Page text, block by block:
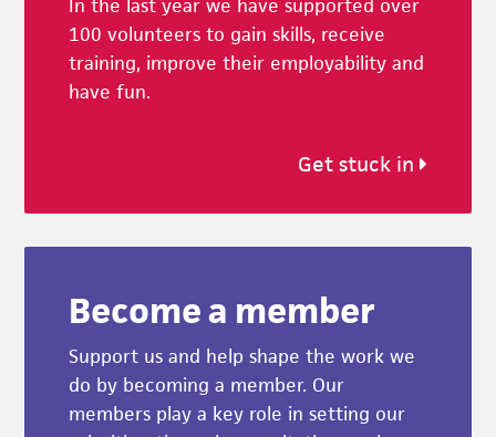
In the last year we have supported over
100 volunteers to gain skills, receive
training, improve their employability and
have fun.
Get stuck in
Become a member
Support us and help shape the work we
do by becoming a member. Our
members play a key role in setting our